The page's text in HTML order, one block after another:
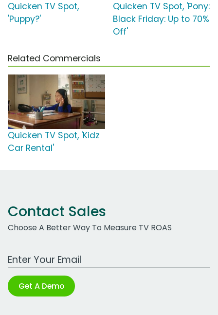
Quicken TV Spot,
'Puppy?'
Quicken TV Spot, 'Pony:
Black Friday: Up to 70%
Off'
Related Commercials
Quicken TV Spot, 'Kidz
Car Rental'
Contact Sales
Choose A Better Way To Measure TV ROAS
Work Email Address
Get A Demo